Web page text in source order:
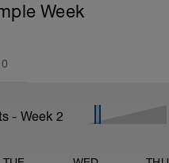
Week
- Week 2